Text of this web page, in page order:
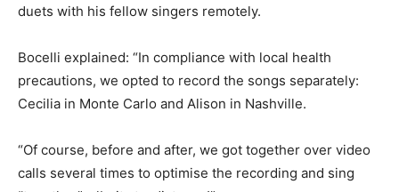
duets with his fellow singers remotely.
Bocelli explained: “In compliance with local health
precautions, we opted to record the songs separately:
Cecilia in Monte Carlo and Alison in Nashville.
“Of course, before and after, we got together over video
calls several times to optimise the recording and sing